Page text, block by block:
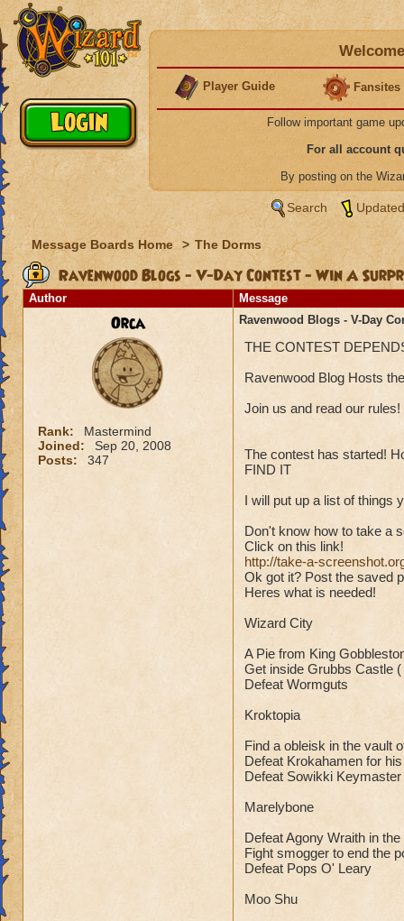
Player Guide Fansites
Follow important game
For all account
By posting on the
Search
Message Boards Home > The Dorms
Ravenwood Blogs - V-Day Contest - Win A
Author Message
Orca
Rank:
Mastermind
Joined:
Sep 20, 2008
Posts:
347
Ravenwood Blogs - V-Day
THE CONTEST
Ravenwood Blog Hosts
Join us and read our rules!
The contest has started!
FIND IT
I will put up a list of things
Don't know how to take a
Click on this link!
http://take-a-
Ok got it? Post the saved
Heres what is needed!
Wizard City
A Pie from King
Get inside Grubbs Castle
Defeat Wormguts
Kroktopia
Find a obleisk in the vault
Defeat Krokahamen for
Defeat Sowikki
Marelybone
Defeat Agony Wraith in
Fight smogger to end the
Defeat Pops O' Leary
Moo Shu